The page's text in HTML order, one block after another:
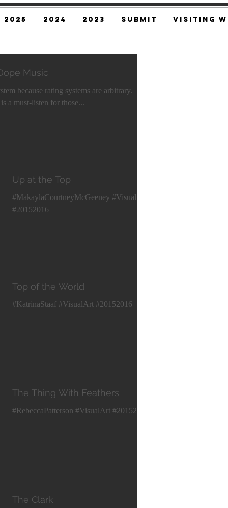
2025 2024 2023 SUBMIT Visiting
Music
because rating systems are arbitrary.
a must-listen for those...
Up at the Top
#MakaylaCourtneyMcGeeney #VisualArt
#20152016
Top of the World
#KatrinaStaaf #VisualArt #20152016
The Thing With Feathers
#RebeccaPatterson #VisualArt #20152016
The Clark